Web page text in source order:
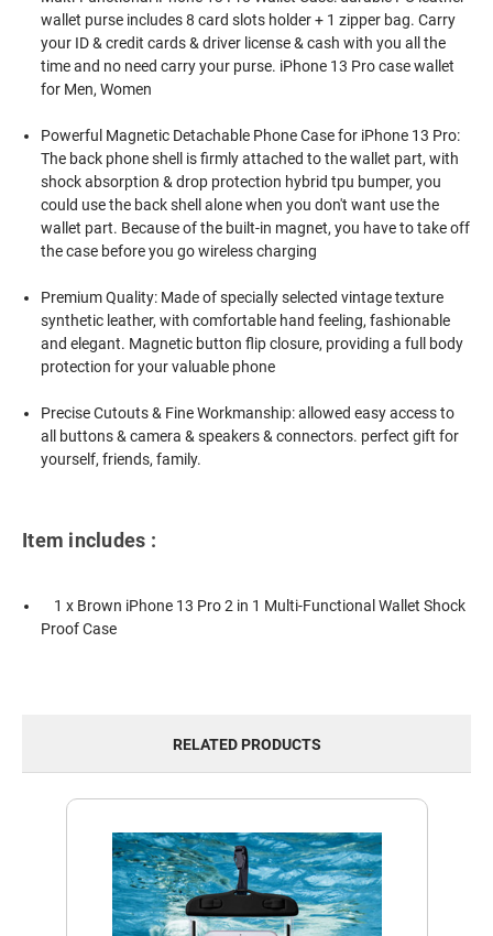
wallet purse includes 8 card slots holder + 1 zipper bag. Carry
your ID & credit cards & driver license & cash with you all the
time and no need carry your purse. iPhone 13 Pro case wallet
for Men, Women
Powerful Magnetic Detachable Phone Case for iPhone 13 Pro:
The back phone shell is firmly attached to the wallet part, with
shock absorption & drop protection hybrid tpu bumper, you
could use the back shell alone when you don't want use the
wallet part. Because of the built-in magnet, you have to take off
the case before you go wireless charging
Premium Quality: Made of specially selected vintage texture
synthetic leather, with comfortable hand feeling, fashionable
and elegant. Magnetic button flip closure, providing a full body
protection for your valuable phone
Precise Cutouts & Fine Workmanship: allowed easy access to
all buttons & camera & speakers & connectors. perfect gift for
yourself, friends, family.
Item includes :
1 x Brown iPhone 13 Pro 2 in 1 Multi-Functional Wallet Shock
Proof Case
RELATED PRODUCTS